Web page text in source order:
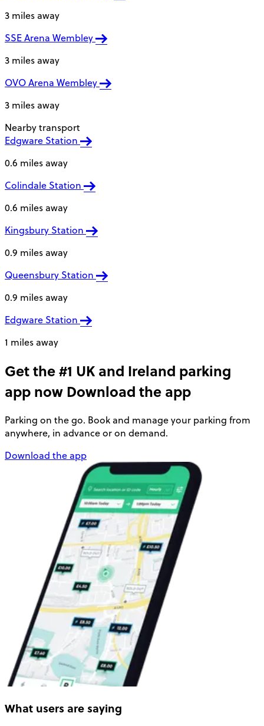
3 miles away
SSE Arena Wembley
3 miles away
OVO Arena Wembley
3 miles away
Nearby transport
Edgware Station
0.6 miles away
Colindale Station
0.6 miles away
Kingsbury Station
0.9 miles away
Queensbury Station
0.9 miles away
Edgware Station
1 miles away
Get the #1 UK and Ireland parking
app now Download the app
Parking on the go. Book and manage your parking from
anywhere, in advance or on demand.
Download the app
What users are saying